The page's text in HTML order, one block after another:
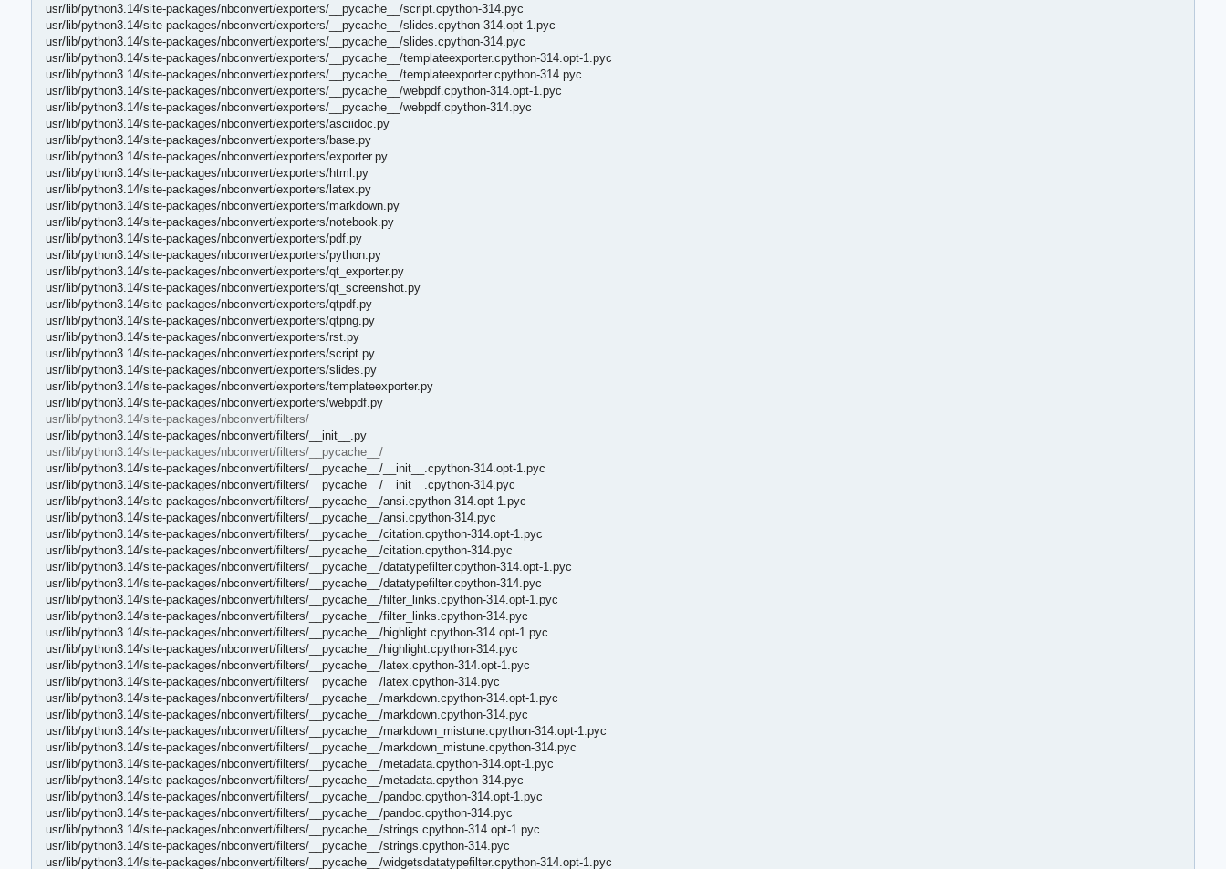
usr/lib/python3.14/site-packages/nbconvert/exporters/__pycache__/script.cpython-314.pyc
usr/lib/python3.14/site-packages/nbconvert/exporters/__pycache__/slides.cpython-314.opt-1.pyc
usr/lib/python3.14/site-packages/nbconvert/exporters/__pycache__/slides.cpython-314.pyc
usr/lib/python3.14/site-packages/nbconvert/exporters/__pycache__/templateexporter.cpython-314.opt-1.pyc
usr/lib/python3.14/site-packages/nbconvert/exporters/__pycache__/templateexporter.cpython-314.pyc
usr/lib/python3.14/site-packages/nbconvert/exporters/__pycache__/webpdf.cpython-314.opt-1.pyc
usr/lib/python3.14/site-packages/nbconvert/exporters/__pycache__/webpdf.cpython-314.pyc
usr/lib/python3.14/site-packages/nbconvert/exporters/asciidoc.py
usr/lib/python3.14/site-packages/nbconvert/exporters/base.py
usr/lib/python3.14/site-packages/nbconvert/exporters/exporter.py
usr/lib/python3.14/site-packages/nbconvert/exporters/html.py
usr/lib/python3.14/site-packages/nbconvert/exporters/latex.py
usr/lib/python3.14/site-packages/nbconvert/exporters/markdown.py
usr/lib/python3.14/site-packages/nbconvert/exporters/notebook.py
usr/lib/python3.14/site-packages/nbconvert/exporters/pdf.py
usr/lib/python3.14/site-packages/nbconvert/exporters/python.py
usr/lib/python3.14/site-packages/nbconvert/exporters/qt_exporter.py
usr/lib/python3.14/site-packages/nbconvert/exporters/qt_screenshot.py
usr/lib/python3.14/site-packages/nbconvert/exporters/qtpdf.py
usr/lib/python3.14/site-packages/nbconvert/exporters/qtpng.py
usr/lib/python3.14/site-packages/nbconvert/exporters/rst.py
usr/lib/python3.14/site-packages/nbconvert/exporters/script.py
usr/lib/python3.14/site-packages/nbconvert/exporters/slides.py
usr/lib/python3.14/site-packages/nbconvert/exporters/templateexporter.py
usr/lib/python3.14/site-packages/nbconvert/exporters/webpdf.py
usr/lib/python3.14/site-packages/nbconvert/filters/
usr/lib/python3.14/site-packages/nbconvert/filters/__init__.py
usr/lib/python3.14/site-packages/nbconvert/filters/__pycache__/
usr/lib/python3.14/site-packages/nbconvert/filters/__pycache__/__init__.cpython-314.opt-1.pyc
usr/lib/python3.14/site-packages/nbconvert/filters/__pycache__/__init__.cpython-314.pyc
usr/lib/python3.14/site-packages/nbconvert/filters/__pycache__/ansi.cpython-314.opt-1.pyc
usr/lib/python3.14/site-packages/nbconvert/filters/__pycache__/ansi.cpython-314.pyc
usr/lib/python3.14/site-packages/nbconvert/filters/__pycache__/citation.cpython-314.opt-1.pyc
usr/lib/python3.14/site-packages/nbconvert/filters/__pycache__/citation.cpython-314.pyc
usr/lib/python3.14/site-packages/nbconvert/filters/__pycache__/datatypefilter.cpython-314.opt-1.pyc
usr/lib/python3.14/site-packages/nbconvert/filters/__pycache__/datatypefilter.cpython-314.pyc
usr/lib/python3.14/site-packages/nbconvert/filters/__pycache__/filter_links.cpython-314.opt-1.pyc
usr/lib/python3.14/site-packages/nbconvert/filters/__pycache__/filter_links.cpython-314.pyc
usr/lib/python3.14/site-packages/nbconvert/filters/__pycache__/highlight.cpython-314.opt-1.pyc
usr/lib/python3.14/site-packages/nbconvert/filters/__pycache__/highlight.cpython-314.pyc
usr/lib/python3.14/site-packages/nbconvert/filters/__pycache__/latex.cpython-314.opt-1.pyc
usr/lib/python3.14/site-packages/nbconvert/filters/__pycache__/latex.cpython-314.pyc
usr/lib/python3.14/site-packages/nbconvert/filters/__pycache__/markdown.cpython-314.opt-1.pyc
usr/lib/python3.14/site-packages/nbconvert/filters/__pycache__/markdown.cpython-314.pyc
usr/lib/python3.14/site-packages/nbconvert/filters/__pycache__/markdown_mistune.cpython-314.opt-1.pyc
usr/lib/python3.14/site-packages/nbconvert/filters/__pycache__/markdown_mistune.cpython-314.pyc
usr/lib/python3.14/site-packages/nbconvert/filters/__pycache__/metadata.cpython-314.opt-1.pyc
usr/lib/python3.14/site-packages/nbconvert/filters/__pycache__/metadata.cpython-314.pyc
usr/lib/python3.14/site-packages/nbconvert/filters/__pycache__/pandoc.cpython-314.opt-1.pyc
usr/lib/python3.14/site-packages/nbconvert/filters/__pycache__/pandoc.cpython-314.pyc
usr/lib/python3.14/site-packages/nbconvert/filters/__pycache__/strings.cpython-314.opt-1.pyc
usr/lib/python3.14/site-packages/nbconvert/filters/__pycache__/strings.cpython-314.pyc
usr/lib/python3.14/site-packages/nbconvert/filters/__pycache__/widgetsdatatypefilter.cpython-314.opt-1.pyc